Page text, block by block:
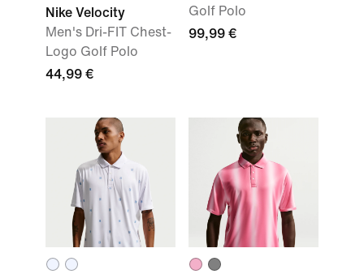
Nike Velocity
Men's Dri-FIT Chest-
Logo Golf Polo
44,99 €
Golf Polo
99,99 €